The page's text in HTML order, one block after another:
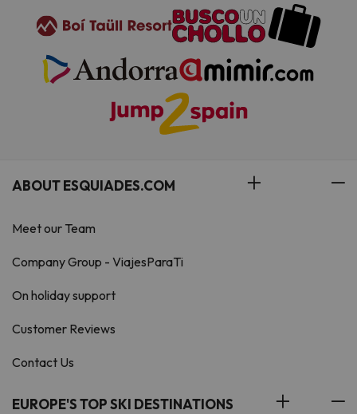
ABOUT ESQUIADES.COM
Meet our Team
Company Group - ViajesParaTi
On holiday support
Customer Reviews
Contact Us
EUROPE'S TOP SKI DESTINATIONS